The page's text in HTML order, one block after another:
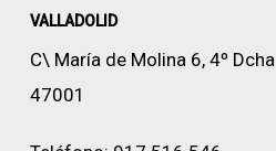
VALLADOLID
C\ María de Molina 6, 4º Dcha
47001